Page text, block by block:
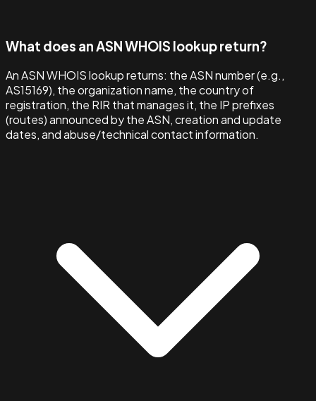
What does an ASN WHOIS lookup return?
An ASN WHOIS lookup returns: the ASN number (e.g.,
AS15169), the organization name, the country of
registration, the RIR that manages it, the IP prefixes
(routes) announced by the ASN, creation and update
dates, and abuse/technical contact information.